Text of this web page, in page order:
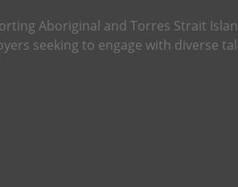
Aboriginal and Torres Strait
seeking to engage with diverse